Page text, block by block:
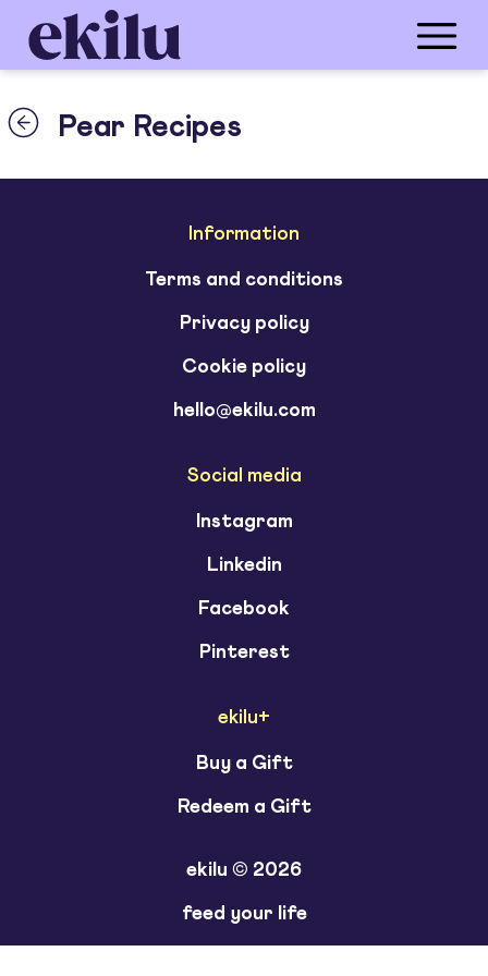
Pear Recipes
Information
Terms and conditions
Privacy policy
Cookie policy
hello@ekilu.com
Social media
Instagram
Linkedin
Facebook
Pinterest
ekilu+
Buy a Gift
Redeem a Gift
ekilu © 2026
feed your life